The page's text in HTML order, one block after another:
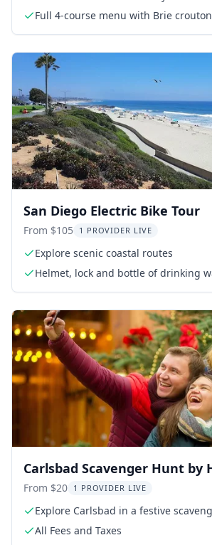
Full 4-course menu with Brie
San Diego Electric Bike Tour
From $105 1 PROVIDER LIVE
Explore scenic coastal routes
Helmet, lock and bottle of drinking
Carlsbad Scavenger Hunt by
Hunt
From $20 1 PROVIDER LIVE
Explore Carlsbad in a festive
All Fees and Taxes